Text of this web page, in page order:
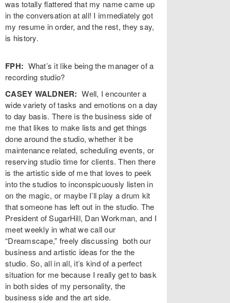
was totally flattered that my name came up
in the conversation at all! I immediately got
my resume in order, and the rest, they say,
is history.
FPH: What’s it like being the manager of a
recording studio?
CASEY WALDNER: Well, I encounter a
wide variety of tasks and emotions on a day
to day basis. There is the business side of
me that likes to make lists and get things
done around the studio, whether it be
maintenance related, scheduling events, or
reserving studio time for clients. Then there
is the artistic side of me that loves to peek
into the studios to inconspicuously listen in
on the magic, or maybe I’ll play a drum kit
that someone has left out in the studio. The
President of SugarHill, Dan Workman, and I
meet weekly in what we call our
“Dreamscape,” freely discussing both our
business and artistic ideas for the the
studio. So, all in all, it’s kind of a perfect
situation for me because I really get to bask
in both sides of my personality, the
business side and the art side.